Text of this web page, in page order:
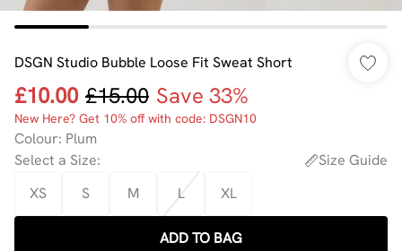
DSGN Studio Bubble Loose Fit Sweat Short
£10.00 £15.00 Save 33%
New Here? Get 10% off with code: DSGN10
Colour: Plum
Select a Size:
Size Guide
XS
S M L XL
ADD TO BAG